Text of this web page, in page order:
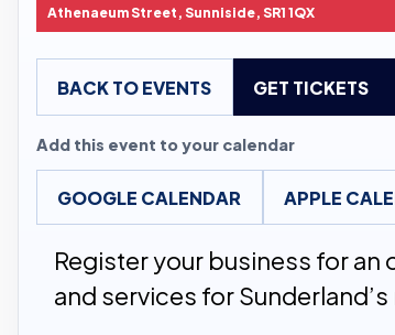
Athenaeum Street, Sunniside, SR1 1QX
BACK TO EVENTS GET TICKETS
Add this event to your calendar
GOOGLE CALENDAR APPLE
Register your business for
and services for